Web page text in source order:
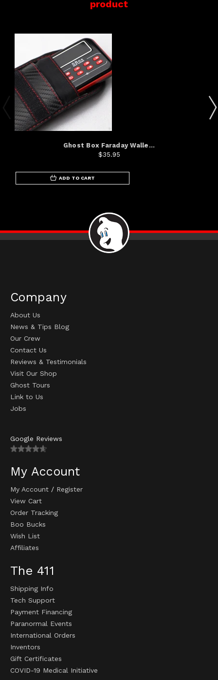
product
Ghost Box Faraday Walle...
$35.95
ADD TO CART
Company
About Us
News & Tips Blog
Our Crew
Contact Us
Reviews & Testimonials
Visit Our Shop
Ghost Tours
Link to Us
Jobs
Google Reviews
My Account
My Account / Register
View Cart
Order Tracking
Boo Bucks
Wish List
Affiliates
The 411
Shipping Info
Tech Support
Payment Financing
Paranormal Events
International Orders
Inventors
Gift Certificates
COVID-19 Medical Initiative